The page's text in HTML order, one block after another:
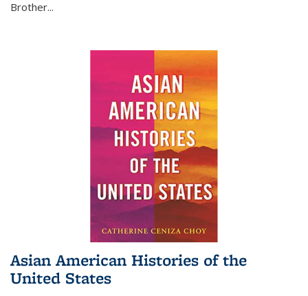
Brother...
Asian American Histories of the
United States